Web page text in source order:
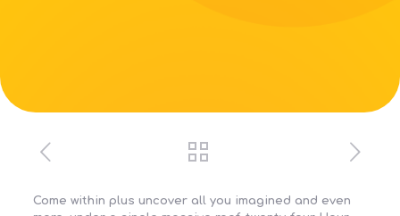
Come within plus uncover all you imagined and even